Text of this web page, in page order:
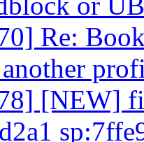
Re:
[NEW]